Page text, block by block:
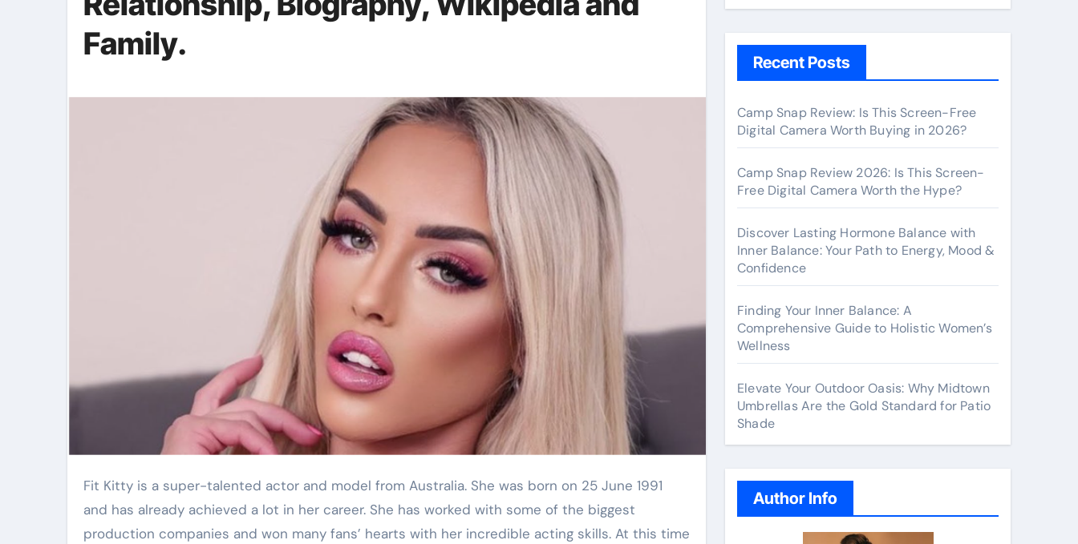
Family.
Fit Kitty is a super-talented actor and model from Australia. She was born on 25 June 1991
and has already achieved a lot in her career. She has worked with some of the biggest
production companies and won many fans’ hearts with her incredible acting skills. At this time
Recent Posts
Camp Snap Review: Is This Screen-Free
Digital Camera Worth Buying in 2026?
Camp Snap Review 2026: Is This Screen-
Free Digital Camera Worth the Hype?
Discover Lasting Hormone Balance with
Inner Balance: Your Path to Energy, Mood &
Confidence
Finding Your Inner Balance: A
Comprehensive Guide to Holistic Women’s
Wellness
Elevate Your Outdoor Oasis: Why Midtown
Umbrellas Are the Gold Standard for Patio
Shade
Author Info